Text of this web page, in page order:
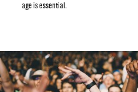
age is essential.